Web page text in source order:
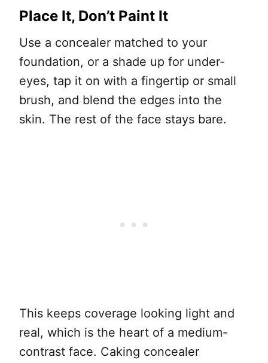
Place It, Don’t Paint It
Use a concealer matched to your
foundation, or a shade up for under-
eyes, tap it on with a fingertip or small
brush, and blend the edges into the
skin. The rest of the face stays bare.
This keeps coverage looking light and
real, which is the heart of a medium-
contrast face. Caking concealer